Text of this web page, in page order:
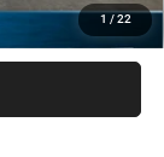
1 / 22
$60,196